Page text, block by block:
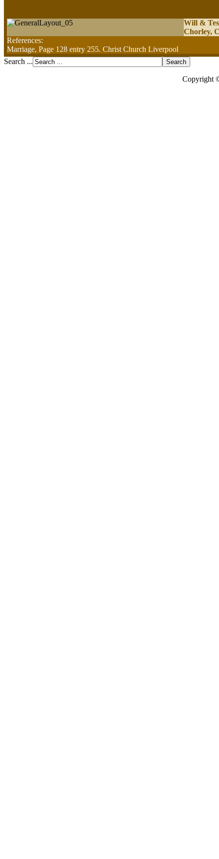
Will &
Chorley,
References:
Marriage, Page 128 entry 255. Christ Church Liverpool
Search ...
Copyright